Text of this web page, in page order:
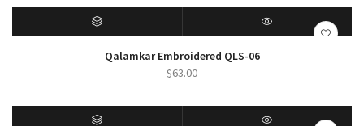
SELECT OPTIONS QUICK VIEW
Qalamkar Embroidered QLS-06
$63.00